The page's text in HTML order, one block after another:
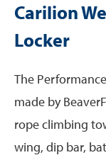
Carilion
Locker
The
made by
rope climbing
wing, dip bar,